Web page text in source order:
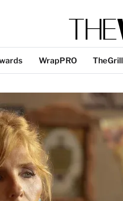
WrapPRO TheGrill